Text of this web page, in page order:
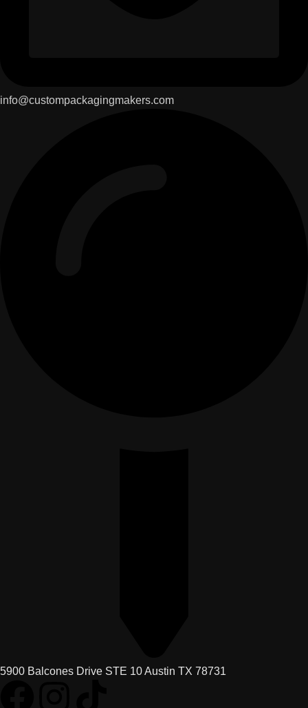
info@custompackagingmakers.com
5900 Balcones Drive STE 10 Austin TX 78731